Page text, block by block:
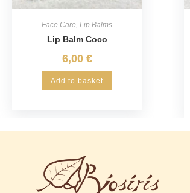
Face Care Lip Balms
Lip Balm Coco
6,00 €
Add to basket